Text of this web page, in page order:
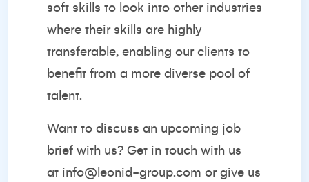
soft skills to look into other industries
where their skills are highly
transferable, enabling our clients to
benefit from a more diverse pool of
talent.
Want to discuss an upcoming job
brief with us? Get in touch with us
at info@leonid-group.com or give us